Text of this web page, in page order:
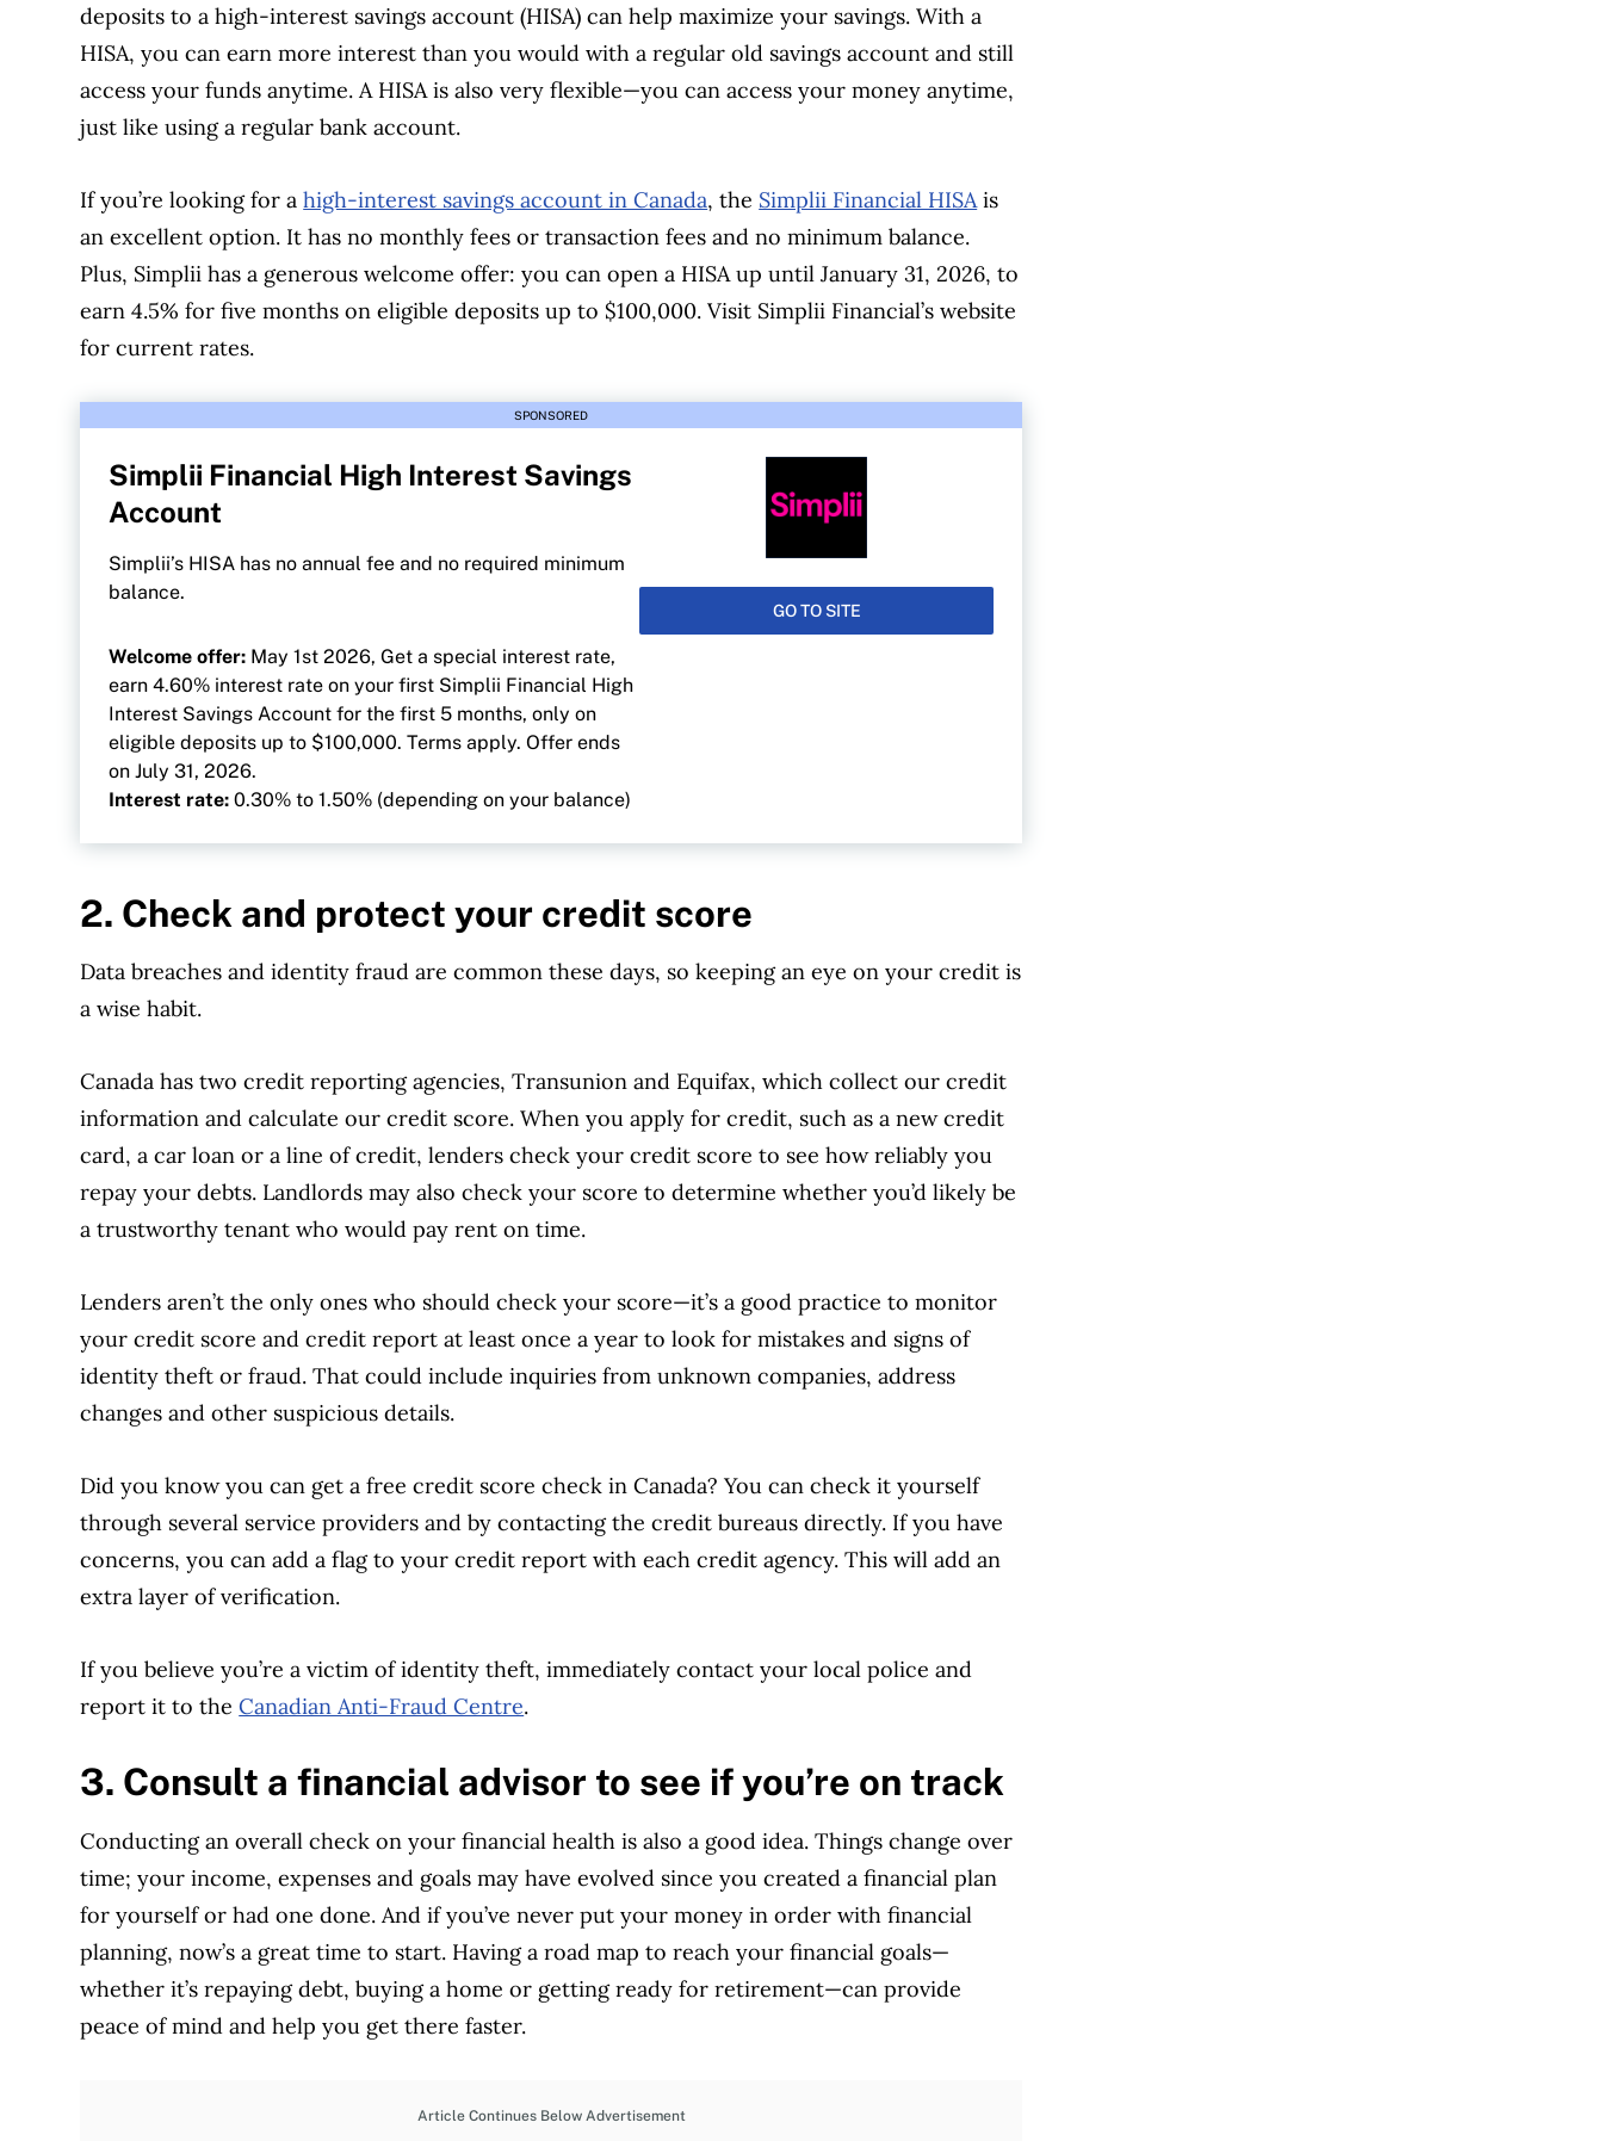
deposits to a high-interest savings account (HISA) can help maximize your savings. With a
HISA, you can earn more interest than you would with a regular old savings account and still
access your funds anytime. A HISA is also very flexible—you can access your money anytime,
just like using a regular bank account.
If you’re looking for ahigh-interest savings account in Canada, the Simplii Financial HISAis
an excellent option. It has no monthly fees or transaction fees and no minimum balance.
Plus, Simplii has a generous welcome offer: you can open a HISA up until January 31, 2026, to
earn 4.5% for five months on eligible deposits up to $100,000. Visit Simplii Financial’s website
for current rates.
SPONSORED
Simplii Financial High Interest Savings
Account
Simplii’s HISA has no annual fee and no required minimum
balance.
Welcome offer: May 1st 2026, Get a special interest rate,
earn 4.60% interest rate on your first Simplii Financial High
Interest Savings Account for the first 5 months, only on
eligible deposits up to $100,000. Terms apply. Offer ends
on July 31, 2026.
Interest rate: 0.30% to 1.50% (depending on your balance)
GO TO SITE
2. Check and protect your credit score
Data breaches and identity fraud are common these days, so keeping an eye on your credit is
a wise habit.
Canada has two credit reporting agencies, Transunion and Equifax, which collect our credit
information and calculate our credit score. When you apply for credit, such as a new credit
card, a car loan or a line of credit, lenders check your credit score to see how reliably you
repay your debts. Landlords may also check your score to determine whether you’d likely be
a trustworthy tenant who would pay rent on time.
Lenders aren’t the only ones who should check your score—it’s a good practice to monitor
your credit score and credit report at least once a year to look for mistakes and signs of
identity theft or fraud. That could include inquiries from unknown companies, address
changes and other suspicious details.
Did you know you can get a free credit score check in Canada? You can check it yourself
through several service providers and by contacting the credit bureaus directly. If you have
concerns, you can add a flag to your credit report with each credit agency. This will add an
extra layer of verification.
If you believe you’re a victim of identity theft, immediately contact your local police and
report it to theCanadian Anti-Fraud Centre.
3. Consult a financial advisor to see if you’re on track
Conducting an overall check on your financial health is also a good idea. Things change over
time; your income, expenses and goals may have evolved since you created a financial plan
for yourself or had one done. And if you’ve never put your money in order with financial
planning, now’s a great time to start. Having a road map to reach your financial goals—
whether it’s repaying debt, buying a home or getting ready for retirement—can provide
peace of mind and help you get there faster.
Article Continues Below Advertisement